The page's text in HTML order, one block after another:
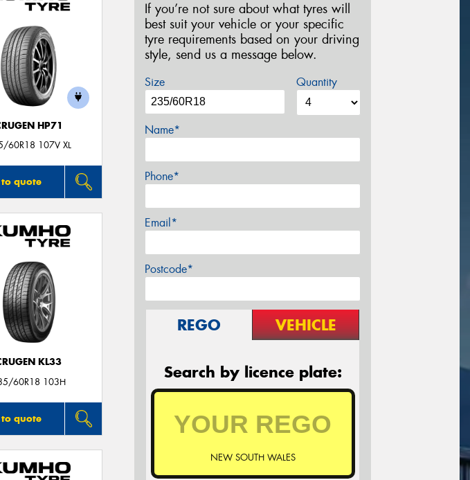
HP71
60R18 107V XL
quote
KL33
60R18 103H
quote
If you’re not sure about what tyres will
best suit your vehicle or your specific
tyre requirements based on your driving
style, send us a message below.
Size Quantity
Name*
Phone*
Email*
Postcode*
REGO VEHICLE
Search by licence plate:
NEW SOUTH WALES